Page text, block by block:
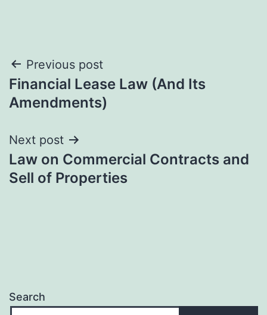
Post
navigation
Previous post
Financial Lease Law (And Its
Amendments)
Next post
Law on Commercial Contracts and
Sell of Properties
Search